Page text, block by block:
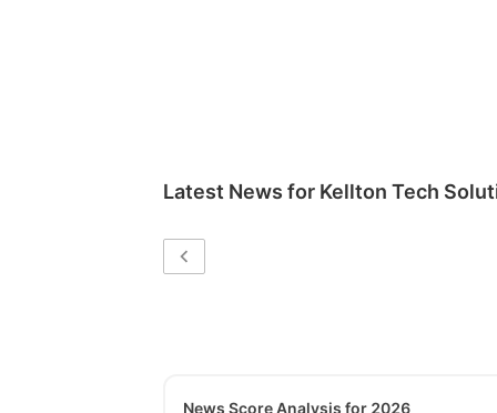
Latest News for Kellton Tech
News Score Analysis for 2026